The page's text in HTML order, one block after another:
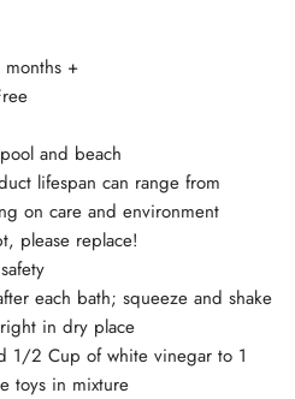
+
and beach
lifespan can range from
on care and environment
please replace!
each bath; squeeze and shake
in dry place
1/2 Cup of white vinegar to 1
toys in mixture